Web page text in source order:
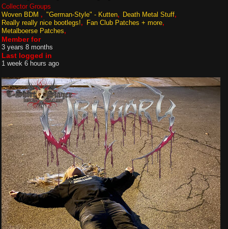
Collector Groups
Woven BDM
"German-Style" - Kutten
Death Metal Stuff
Really really nice bootlegs!
Fan Club Patches + more
Metalboerse Patches
Member for
3 years 8 months
Last logged in
1 week 6 hours ago